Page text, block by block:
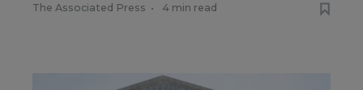
The Associated Press • 4 min read